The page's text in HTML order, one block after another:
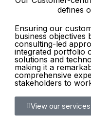
defines
Ensuring our
business objectives
consulting-led
integrated portfolio
solutions and
making it a
comprehensive
stakeholders to
View our services